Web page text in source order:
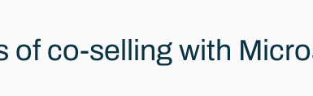
of co-selling with